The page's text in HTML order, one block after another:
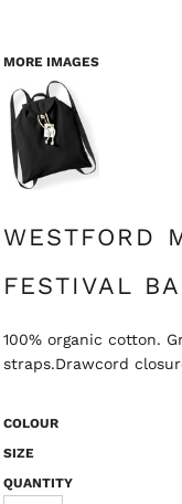
MORE IMAGES
WESTFORD
FESTIVAL
100% organic cotton.
straps.Drawcord
COLOUR
SIZE
QUANTITY